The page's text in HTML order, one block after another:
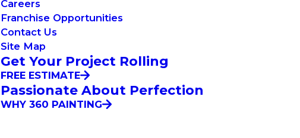
Careers
Franchise Opportunities
Contact Us
Site Map
Get Your Project Rolling
FREE ESTIMATE
Passionate About Perfection
WHY 360 PAINTING